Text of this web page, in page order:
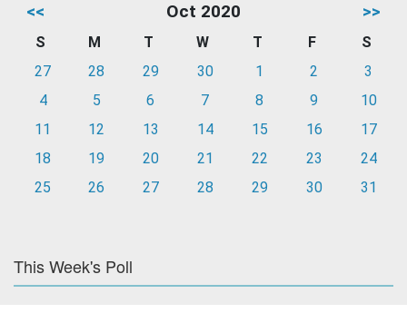
<< Oct 2020 >>
S M T W T F
S
27
28 29 30 1 2
3
4
5 6 7 8 9
10
11
12 13 14 15 16
17
18
19 20 21 22 23
24
25
26 27 28 29 30 31
This Week's Poll